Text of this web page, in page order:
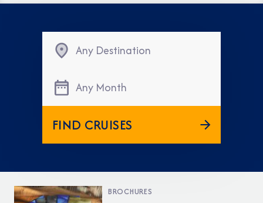
Any Destination
Any Month
FIND CRUISES
BROCHURES